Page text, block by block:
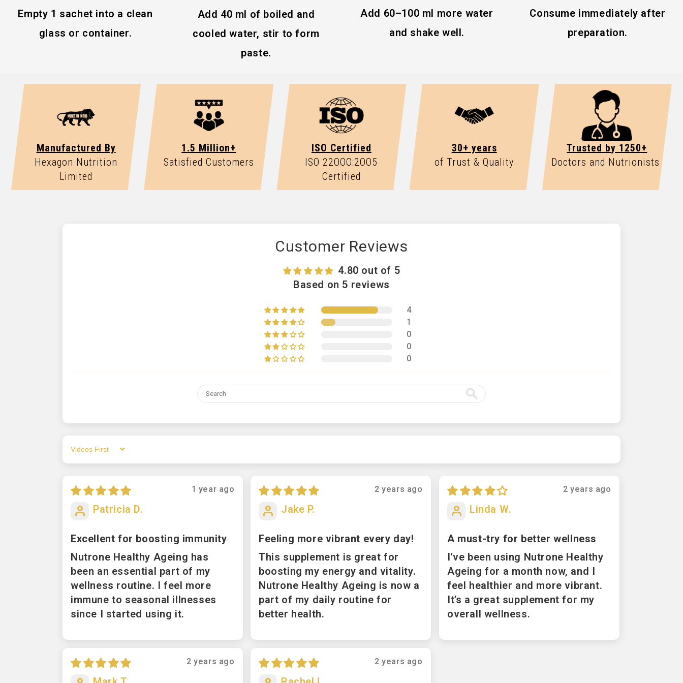
Vitamin D
High Fiber
Consult your healthcare professional if pregnant, lactating, or under
Empty 1 sachet into a clean
glass or container.
Add 40 ml of boiled and
cooled water, stir to form
paste.
Add 60–100 ml more water
and shake well.
Consume immediately after
preparation.
Manufactured By
Hexagon Nutrition
Limited
1.5 Million+
Satisfied Customers
ISO Certified
ISO 22OOO:2OO5
Certified
30+ years
of Trust & Quality
Trusted by 1250+
Doctors and Nutrionists
Customer Reviews
4.80 out of 5
Based on 5 reviews
4
1
0
0
0
Sort by
1 year ago
Patricia D.
Excellent for boosting immunity
Nutrone Healthy Ageing has
been an essential part of my
wellness routine. I feel more
immune to seasonal illnesses
since I started using it.
2 years ago
Jake P.
Feeling more vibrant every day!
This supplement is great for
boosting my energy and vitality.
Nutrone Healthy Ageing is now a
part of my daily routine for
better health.
2 years ago
Linda W.
A must-try for better wellness
I've been using Nutrone Healthy
Ageing for a month now, and I
feel healthier and more vibrant.
It’s a great supplement for my
overall wellness.
2 years ago 2 years ago